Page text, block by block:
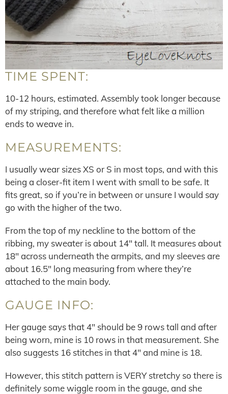
TIME SPENT:
10-12 hours, estimated. Assembly took longer because
of my striping, and therefore what felt like a million
ends to weave in.
MEASUREMENTS:
I usually wear sizes XS or S in most tops, and with this
being a closer-fit item I went with small to be safe. It
fits great, so if you’re in between or unsure I would say
go with the higher of the two.
From the top of my neckline to the bottom of the
ribbing, my sweater is about 14″ tall. It measures about
18″ across underneath the armpits, and my sleeves are
about 16.5″ long measuring from where they’re
attached to the main body.
GAUGE INFO:
Her gauge says that 4″ should be 9 rows tall and after
being worn, mine is 10 rows in that measurement. She
also suggests 16 stitches in that 4″ and mine is 18.
However, this stitch pattern is VERY stretchy so there is
definitely some wiggle room in the gauge, and she